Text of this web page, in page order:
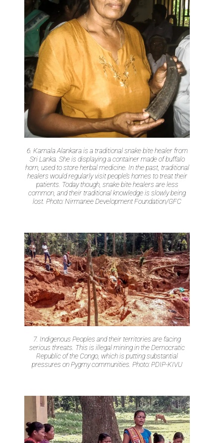
6. Kamala Alankara is a traditional snake bite healer from
Sri Lanka. She is displaying a container made of buffalo
horn, used to store herbal medicine. In the past, traditional
healers would regularly visit people’s homes to treat their
patients. Today though, snake bite healers are less
common, and their traditional knowledge is slowly being
lost. Photo: Nirmanee Development Foundation/GFC
7. Indigenous Peoples and their territories are facing
serious threats. This is illegal mining in the Democratic
Republic of the Congo, which is putting substantial
pressures on Pygmy communities. Photo: PDIP-KIVU